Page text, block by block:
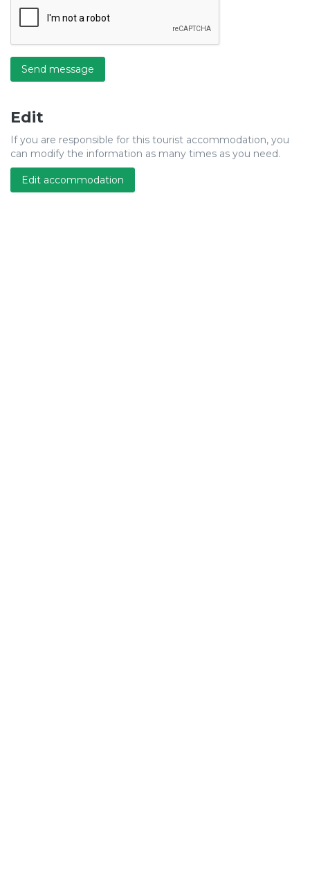
Send message
Edit
If you are responsible for this tourist accommodation, you
can modify the information as many times as you need.
Edit accommodation